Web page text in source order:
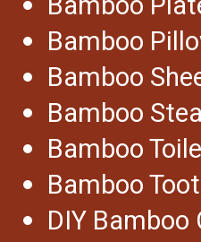
Bamboo
Bamboo
Bamboo
Bamboo
Bamboo
DIY